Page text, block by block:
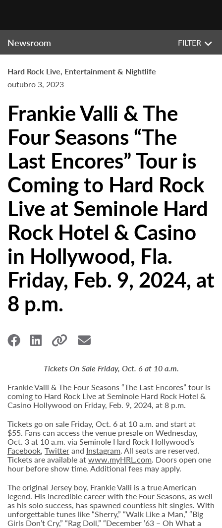
Newsroom FILTER
Hard Rock Live, Entertainment & Nightlife
outubro 3, 2023
Frankie Valli & The
Four Seasons “The
Last Encores” Tour is
Coming to Hard Rock
Live at Seminole Hard
Rock Hotel & Casino
in Hollywood, Fla.
Friday, Feb. 9, 2024, at
8 p.m.
Tickets On Sale Friday, Oct. 6 at 10 a.m.
Frankie Valli & The Four Seasons “The Last Encores” tour is
coming to Hard Rock Live at Seminole Hard Rock Hotel &
Casino Hollywood on Friday, Feb. 9, 2024, at 8 p.m.
Tickets go on sale Friday, Oct. 6 at 10 a.m. and start at
$55. Fans can access the venue presale on Wednesday,
Oct. 3 at 10 a.m. via Seminole Hard Rock Hollywood’s
Facebook, Twitterand Instagram. All seats are reserved.
Tickets are available atwww.myHRL.com. Doors open one
hour before show time. Additional fees may apply.
The original Jersey boy, Frankie Valli is a true American
legend. His incredible career with the Four Seasons, as well
as his solo success, has spawned countless hit singles. With
unforgettable tunes like “Sherry,” “Walk Like a Man,” “Big
Girls Don’t Cry,” “Rag Doll,” “December ’63 – Oh What a